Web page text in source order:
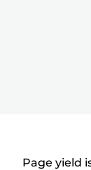
Page yield